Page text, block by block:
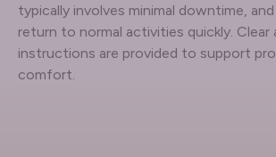
typically involves minimal downtime,
return to normal activities quickly. Clear
instructions are provided to support
comfort.